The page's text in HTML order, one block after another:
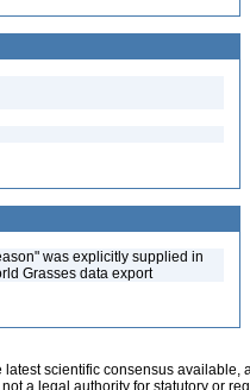
was explicitly supplied in
Grasses data export
latest scientific consensus
a legal authority for statutory or